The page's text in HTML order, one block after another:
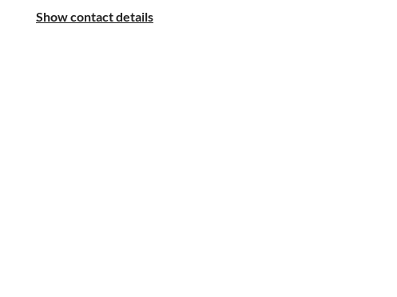
Show contact details